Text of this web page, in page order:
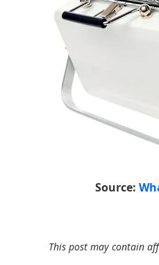
Source:
This post may contain